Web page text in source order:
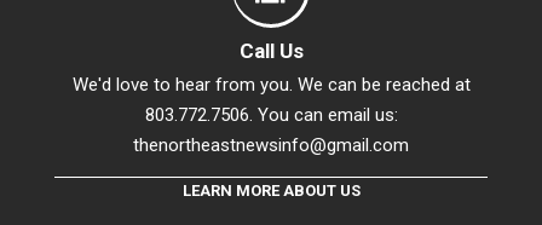
Call Us
We'd love to hear from you. We can be reached at
803.772.7506. You can email us:
thenortheastnewsinfo@gmail.com
LEARN MORE ABOUT US